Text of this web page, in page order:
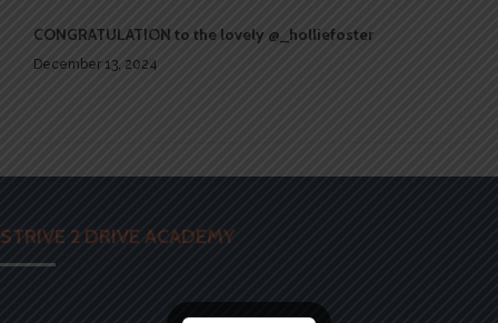
CONGRATULATION to the lovely @_holliefoster
December 13, 2024
STRIVE 2 DRIVE ACADEMY